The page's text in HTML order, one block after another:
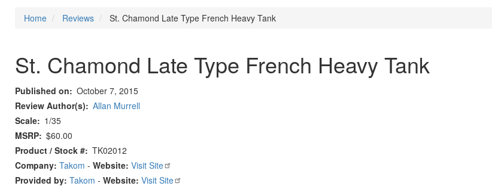
Home Reviews St. Chamond Late Type French Heavy Tank
St. Chamond Late Type French Heavy Tank
Published on
October 7, 2015
Review Author(s)
Allan Murrell
Scale
1/35
MSRP $60.00
Product / Stock # TK02012
Company: Takom - Website: Visit Site
Provided by: Takom - Website: Visit Site